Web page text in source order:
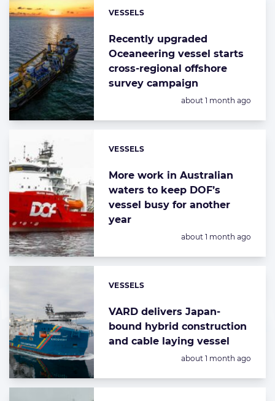
Recently upgraded
Oceaneering vessel starts
cross-regional offshore
survey campaign
Categories:
VESSELS
Posted:
about 1 month ago
More work in Australian
waters to keep DOF’s
vessel busy for another
year
Categories:
VESSELS
Posted:
about 1 month ago
VARD delivers Japan-
bound hybrid construction
and cable laying vessel
Categories:
VESSELS
Posted:
about 1 month ago